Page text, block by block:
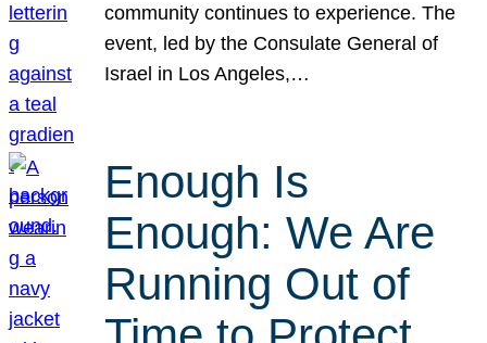
community continues to experience. The
event, led by the Consulate General of
Israel in Los Angeles,…
Enough Is
Enough: We Are
Running Out of